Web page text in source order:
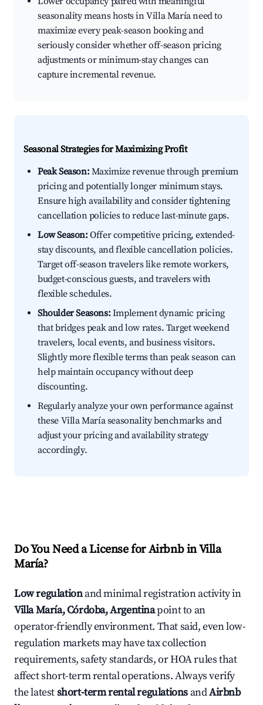
seasonality means hosts in Villa María need to
maximize every peak-season booking and
seriously consider whether off-season pricing
adjustments or minimum-stay changes can
capture incremental revenue.
Seasonal Strategies for Maximizing Profit
Peak Season:Maximize revenue through premium
pricing and potentially longer minimum stays.
Ensure high availability and consider tightening
cancellation policies to reduce last-minute gaps.
Low Season:Offer competitive pricing, extended-
stay discounts, and flexible cancellation policies.
Target off-season travelers like remote workers,
budget-conscious guests, and travelers with
flexible schedules.
Shoulder Seasons:Implement dynamic pricing
that bridges peak and low rates. Target weekend
travelers, local events, and business visitors.
Slightly more flexible terms than peak season can
help maintain occupancy without deep
discounting.
Regularly analyze your own performance against
these Villa María seasonality benchmarks and
adjust your pricing and availability strategy
accordingly.
Do You Need a License for Airbnb in Villa
María?
Low regulationand minimal registration activity in
Villa María, Córdoba, Argentinapoint to an
operator-friendly environment. That said, even low-
regulation markets may have tax collection
requirements, safety standards, or HOA rules that
affect short-term rental operations. Always verify
the latestshort-term rental regulations andAirbnb